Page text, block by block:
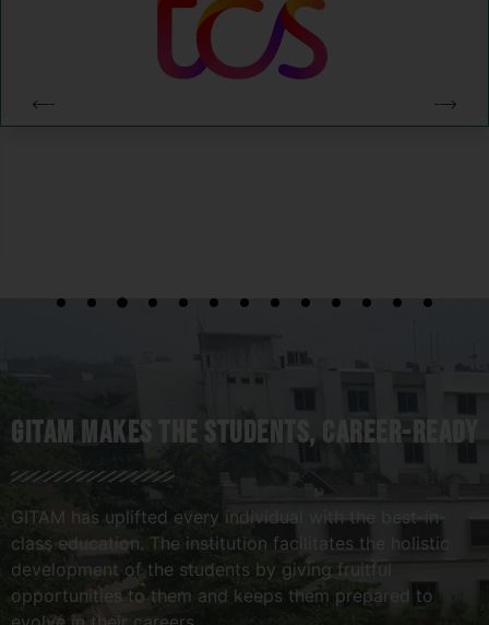
Gitam Makes The Students, Career-Ready
GITAM has uplifted every individual with the best-in-
class education. The institution facilitates the holistic
development of the students by giving fruitful
opportunities to them and keeps them prepared to